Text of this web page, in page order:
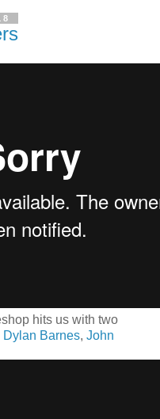
hits us with two
Dylan Barnes, John